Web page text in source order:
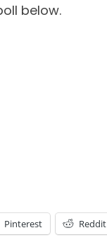
below.
Pinterest Reddit